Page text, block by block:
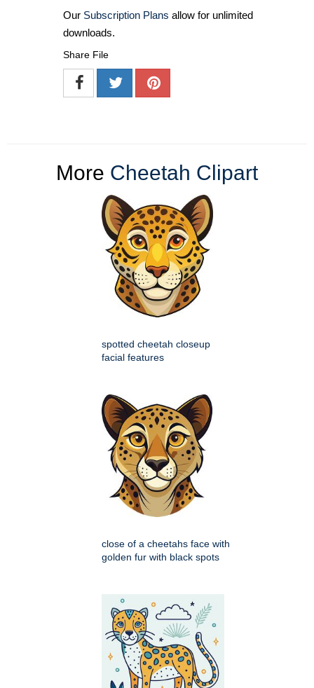
Our Subscription Plans allow for unlimited
downloads.
Share File
More Cheetah Clipart
spotted cheetah closeup
facial features
close of a cheetahs face with
golden fur with black spots